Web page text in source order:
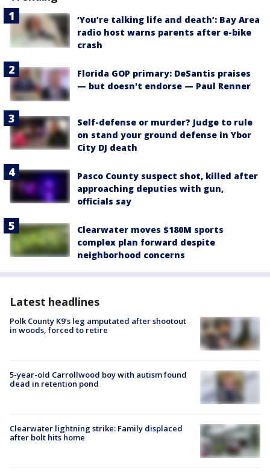
‘You’re talking life and death’: Bay Area
radio host warns parents after e-bike
crash
Florida GOP primary: DeSantis praises
— but doesn't endorse — Paul Renner
Self-defense or murder? Judge to rule
on stand your ground defense in Ybor
City DJ death
Pasco County suspect shot, killed after
approaching deputies with gun,
officials say
Clearwater moves $180M sports
complex plan forward despite
neighborhood concerns
Latest headlines
Polk County K9’s leg amputated after shootout
in woods, forced to retire
5-year-old Carrollwood boy with autism found
dead in retention pond
Clearwater lightning strike: Family displaced
after bolt hits home